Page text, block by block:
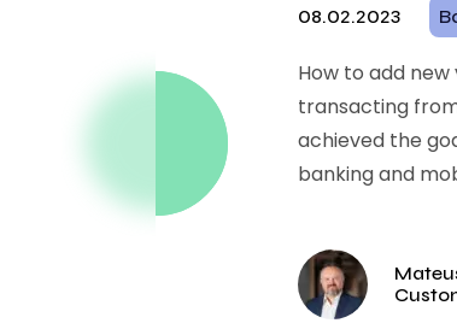
08.02.2023
How to add
transacting
achieved the
banking and